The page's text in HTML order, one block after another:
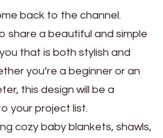
back to the channel.
share a beautiful and simple
that is both stylish and
you’re a beginner or an
this design will be a
your project list.
cozy baby blankets, shawls,